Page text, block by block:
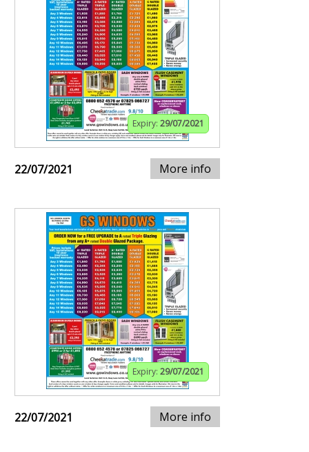
Expiry: 29/07/2021
22/07/2021 More info
Expiry: 29/07/2021
22/07/2021 More info